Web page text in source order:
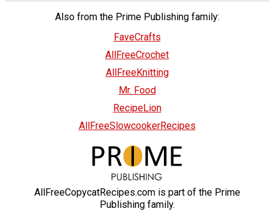
Also from the Prime Publishing family:
FaveCrafts
AllFreeCrochet
AllFreeKnitting
Mr. Food
RecipeLion
AllFreeSlowcookerRecipes
AllFreeCopycatRecipes.com is part of the Prime
Publishing family.